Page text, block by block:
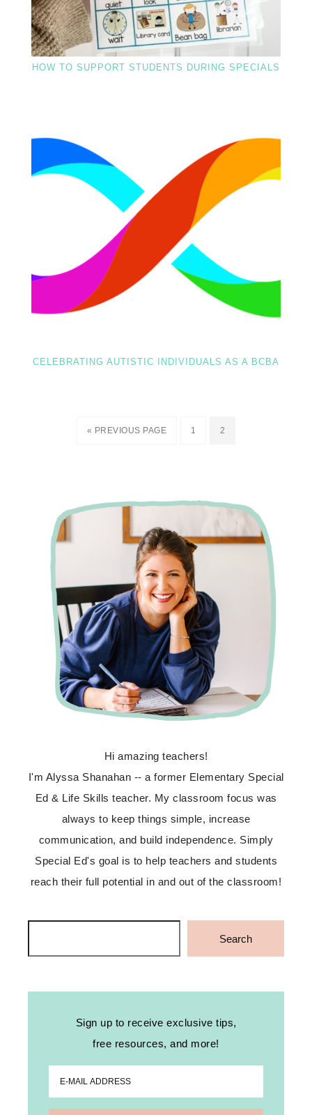
HOW TO SUPPORT STUDENTS DURING SPECIALS
CELEBRATING AUTISTIC INDIVIDUALS AS A BCBA
« PREVIOUS PAGE 1 2
Hi amazing teachers!
I'm Alyssa Shanahan -- a former Elementary Special
Ed & Life Skills teacher. My classroom focus was
always to keep things simple, increase
communication, and build independence. Simply
Special Ed's goal is to help teachers and students
reach their full potential in and out of the classroom!
Search
Sign up to receive exclusive tips,
free resources, and more!